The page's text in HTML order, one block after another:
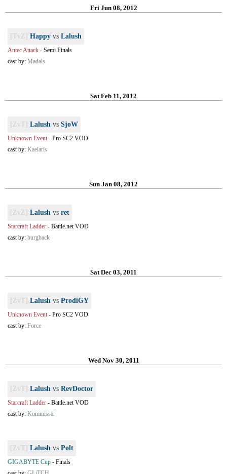
Fri Jun 08, 2012
[TvZ] Happy vs Lalush
Antec Attack - Semi Finals
cast by: Madals
Sat Feb 11, 2012
[ZvT] Lalush vs SjoW
Unknown Event- Pro SC2 VOD
cast by: Kaelaris
Sun Jan 08, 2012
[ZvZ] Lalush vs ret
Starcraft Ladder - Battle.net VOD
cast by: burgback
Sat Dec 03, 2011
[ZvT] Lalush vs ProdiGY
Unknown Event- Pro SC2 VOD
cast by: Force
Wed Nov 30, 2011
[ZvT] Lalush vs RevDoctor
Starcraft Ladder - Battle.net VOD
cast by: Kommissar
[ZvT] Lalush vs Polt
GIGABYTE Cup - Finals